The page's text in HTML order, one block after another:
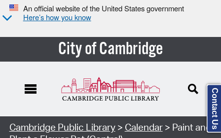
An official website of the United States government
Here’s how you know
City of Cambridge
Cambridge Public Library> Calendar> Paint and Contact Us